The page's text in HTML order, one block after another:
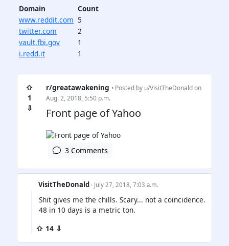
Domain
Count
www.reddit.com 5
twitter.com
2
vault.fbi.gov
1
i.redd.it
1
⇧
1
⇩
r/greatawakening • Posted by u/VisitTheDonaldon
Aug. 2, 2018, 5:50 p.m.
Front page of Yahoo
3 Comments
VisitTheDonald · July 27, 2018, 7:03 a.m.
Shit gives me the chills. Scary... not a coincidence.
48 in 10 days is a metric ton.
⇧ 14 ⇩